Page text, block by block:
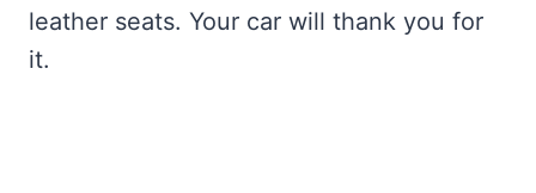
leather seats. Your car will thank you for
it.